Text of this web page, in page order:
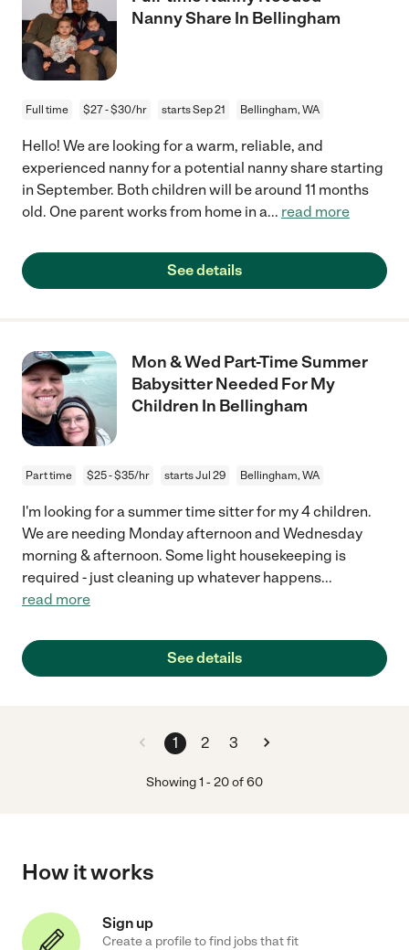
Nanny Share In Bellingham
Full time $27 - $30/hr starts Sep 21 Bellingham, WA
Hello! We are looking for a warm, reliable, and
experienced nanny for a potential nanny share starting
in September. Both children will be around 11 months
old. One parent works from home in a... read more
See details
Mon & Wed Part-Time Summer
Babysitter Needed For My
Children In Bellingham
Part time $25 - $35/hr starts Jul 29 Bellingham, WA
I'm looking for a summer time sitter for my 4 children.
We are needing Monday afternoon and Wednesday
morning & afternoon. Some light housekeeping is
required - just cleaning up whatever happens...
read more
See details
1 2 3
Showing1 -20of60
How it works
Sign up
Create a profile to find jobs that fit